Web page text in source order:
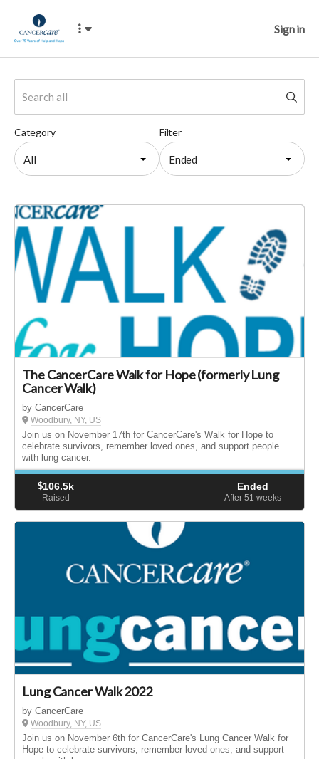
Sign in
Filter
Ended
Category
All
The CancerCare Walk for Hope (formerly Lung
Cancer Walk)
by CancerCare
Woodbury, NY, US
Join us on November 17th for CancerCare's Walk for Hope to
celebrate survivors, remember loved ones, and support people
with lung cancer.
$106.5k
Raised
Ended
After 51 weeks
Lung Cancer Walk 2022
by CancerCare
Woodbury, NY, US
Join us on November 6th for CancerCare's Lung Cancer Walk for
Hope to celebrate survivors, remember loved ones, and support